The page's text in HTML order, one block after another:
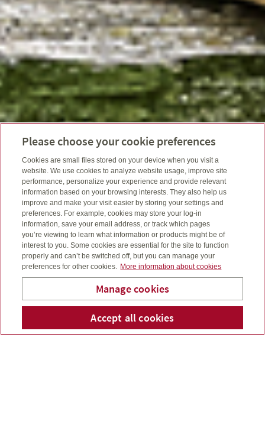
McPhail Financial Services
Please choose your cookie preferences
Cookies are small files stored on your device when you visit a
website. We use cookies to analyze website usage, improve site
performance, personalize your experience and provide relevant
information based on your browsing interests. They also help us
improve and make your visit easier by storing your settings and
preferences. For example, cookies may store your log-in
information, save your email address, or track which pages
you’re viewing to learn what information or products might be of
interest to you. Some cookies are essential for the site to function
properly and can’t be switched off, but you can manage your
preferences for other cookies.
More information about cookies
Manage cookies
Accept all cookies